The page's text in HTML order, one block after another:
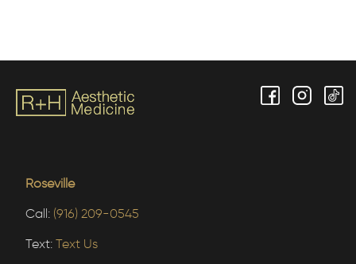
Roseville
Call: (916) 209-0545
Text: Text Us